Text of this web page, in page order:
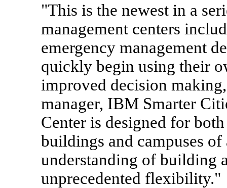
"This is the newest in a
management centers
emergency management
quickly begin using their
improved decision
manager, IBM Smarter
Center is designed for
buildings and campuses
understanding of building
unprecedented flexibility."